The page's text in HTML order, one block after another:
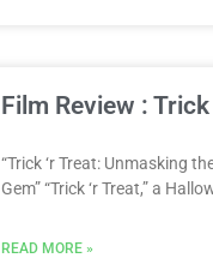
Film Review : Trick
“Trick ‘r Treat: Unmasking
Gem” “Trick ‘r Treat,” a
READ MORE »